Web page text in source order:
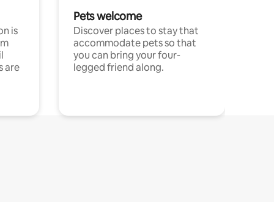
is
are
Pets welcome
Discover places to stay that
accommodate pets so that
you can bring your four-
legged friend along.